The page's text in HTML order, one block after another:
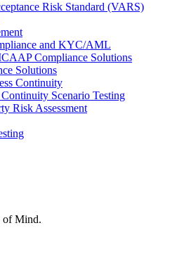
Risk Standard (VARS)
and KYC/AML
Compliance Solutions
Solutions
Continuity
Scenario Testing
Risk Assessment
of Mind.